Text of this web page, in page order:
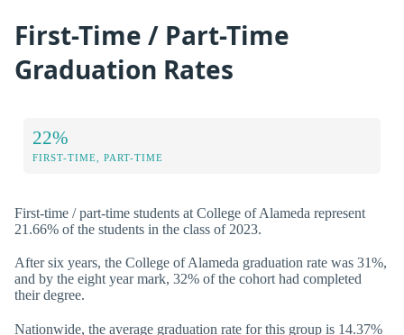
First-Time / Part-Time
Graduation Rates
22%
FIRST-TIME, PART-TIME
First-time / part-time students at College of Alameda represent
21.66% of the students in the class of 2023.
After six years, the College of Alameda graduation rate was 31%,
and by the eight year mark, 32% of the cohort had completed
their degree.
Nationwide, the average graduation rate for this group is 14.37%